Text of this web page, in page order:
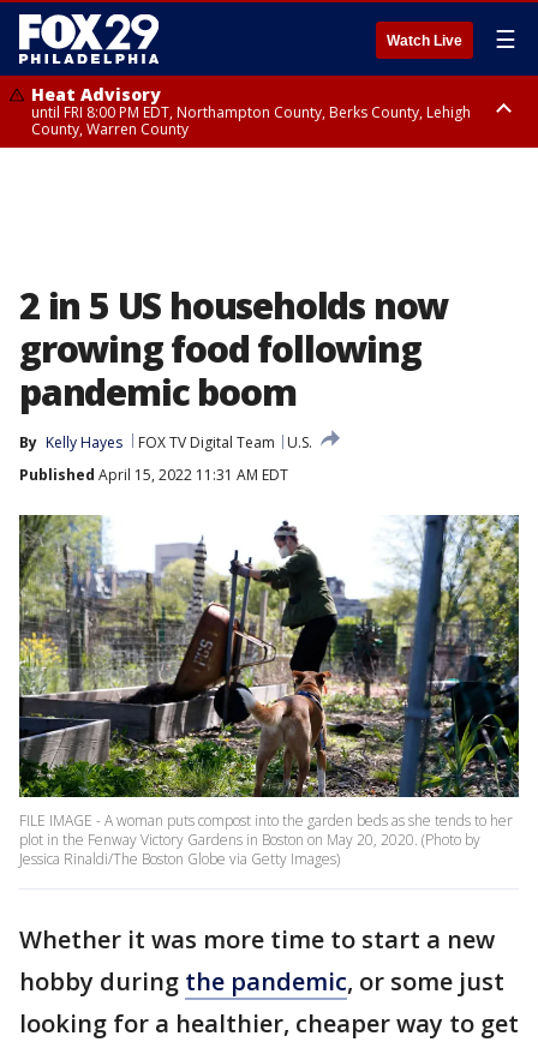
Watch Live ☰
Heat Advisory
until FRI 8:00 PM EDT, Northampton County, Berks County, Lehigh
County, Warren County
2 in 5 US households now
growing food following
pandemic boom
By Kelly Hayes FOX TV Digital Team
U.S.
Published April 15, 2022 11:31 AM EDT
FILE IMAGE - A woman puts compost into the garden beds as she tends to her
plot in the Fenway Victory Gardens in Boston on May 20, 2020. (Photo by
Jessica Rinaldi/The Boston Globe via Getty Images)
Whether it was more time to start a new
hobby during the pandemic, or some just
looking for a healthier, cheaper way to get